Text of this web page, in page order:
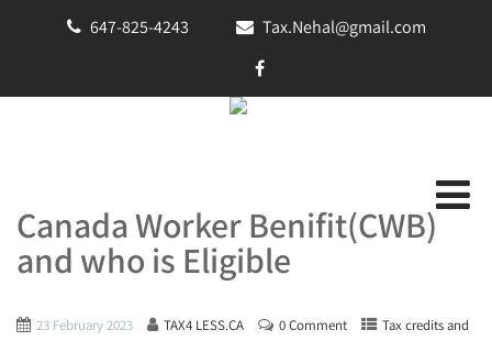
647-825-4243 Tax.Nehal@gmail.com
Canada Worker Benifit(CWB)
and who is Eligible
23 February 2023 TAX4 LESS.CA 0 Comment
Tax credits and